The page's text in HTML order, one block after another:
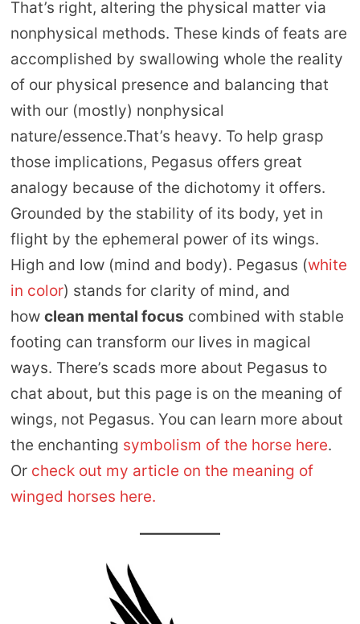
That’s right, altering the physical matter via
nonphysical methods. These kinds of feats are
accomplished by swallowing whole the reality
of our physical presence and balancing that
with our (mostly) nonphysical
nature/essence.That’s heavy. To help grasp
those implications, Pegasus offers great
analogy because of the dichotomy it offers.
Grounded by the stability of its body, yet in
flight by the ephemeral power of its wings.
High and low (mind and body). Pegasus (white
in color) stands for clarity of mind, and
how clean mental focus combined with stable
footing can transform our lives in magical
ways. There’s scads more about Pegasus to
chat about, but this page is on the meaning of
wings, not Pegasus. You can learn more about
the enchanting symbolism of the horse here.
Or check out my article on the meaning of
winged horses here.